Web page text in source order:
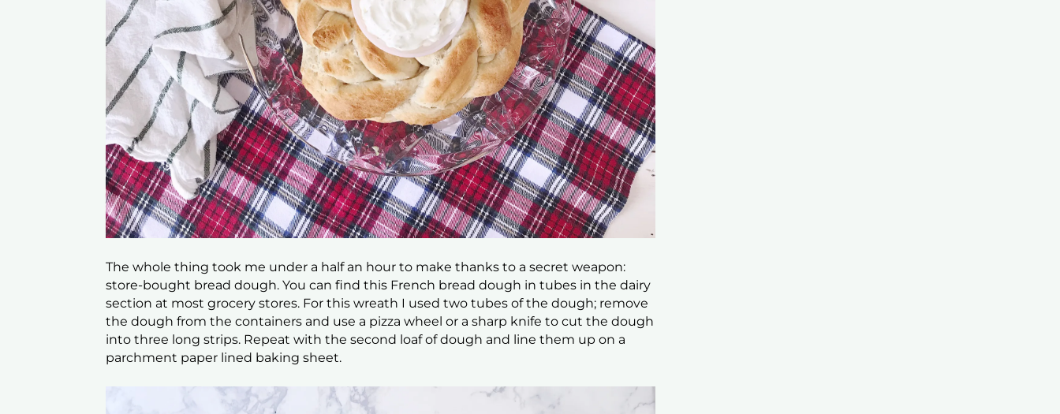
The whole thing took me under a half an hour to make thanks to a secret weapon:
store-bought bread dough. You can find this French bread dough in tubes in the dairy
section at most grocery stores. For this wreath I used two tubes of the dough; remove
the dough from the containers and use a pizza wheel or a sharp knife to cut the dough
into three long strips. Repeat with the second loaf of dough and line them up on a
parchment paper lined baking sheet.